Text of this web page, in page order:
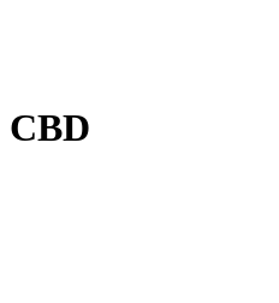
CBD